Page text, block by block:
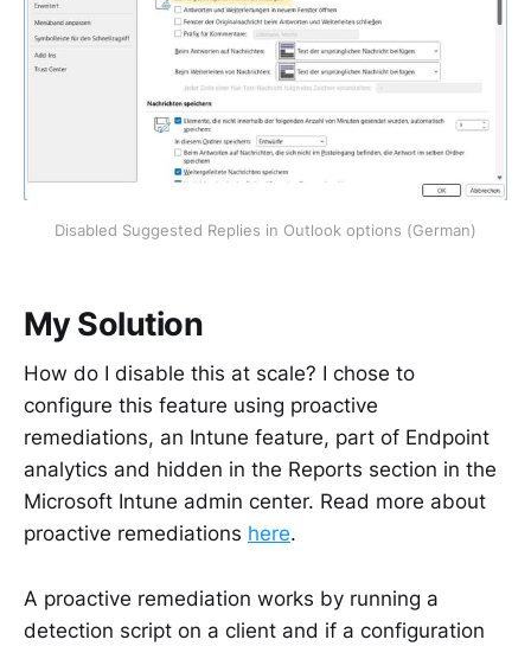
Disabled Suggested Replies in Outlook options (German)
My Solution
How do I disable this at scale? I chose to
configure this feature using proactive
remediations, an Intune feature, part of Endpoint
analytics and hidden in the Reports section in the
Microsoft Intune admin center. Read more about
proactive remediations here.
A proactive remediation works by running a
detection script on a client and if a configuration